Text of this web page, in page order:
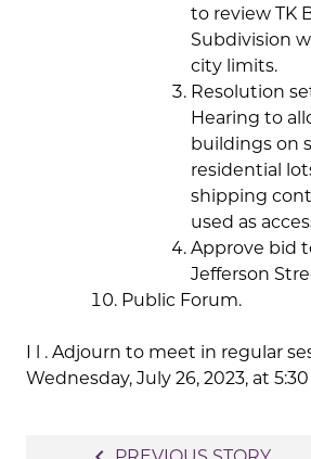
to review TK
Subdivision
city limits.
Resolution
Hearing to
buildings on
residential
shipping
used as
Approve bid
Jefferson
Public Forum.
I l . Adjourn to meet in regular
Wednesday, July 26, 2023, at